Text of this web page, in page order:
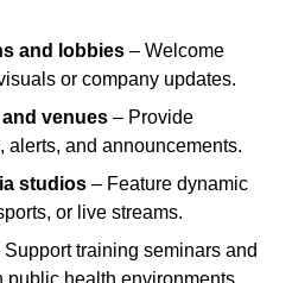
and lobbies – Welcome
or company updates.
venues – Provide
alerts, and announcements.
studios – Feature dynamic
or live streams.
Support training seminars and